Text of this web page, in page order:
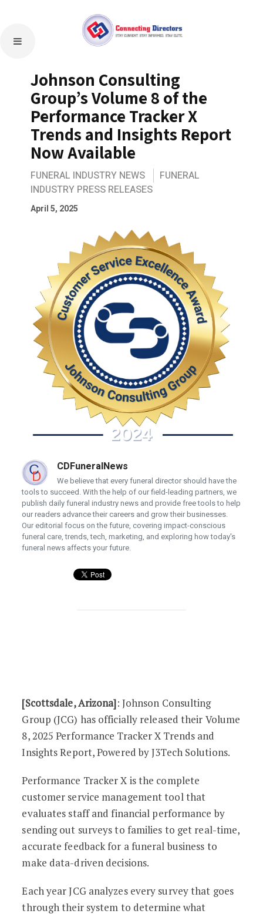
Johnson Consulting
Group’s Volume 8 of the
Performance Tracker X
Trends and Insights Report
Now Available
FUNERAL INDUSTRY NEWS
FUNERAL
INDUSTRY PRESS RELEASES
April 5, 2025
CDFuneralNews
We believe that every funeral director should have the
tools to succeed. With the help of our field-leading partners, we
publish daily funeral industry news and provide free tools to help
our readers advance their careers and grow their businesses.
Our editorial focus on the future, covering impact-conscious
funeral care, trends, tech, marketing, and exploring how today's
funeral news affects your future.
Johnson Consulting Group’s Volume
[Scottsdale, Arizona]: Johnson Consulting
Group (JCG) has officially released their Volume
8, 2025 Performance Tracker X Trends and
Insights Report, Powered by J3Tech Solutions.
Performance Tracker X is the complete
customer service management tool that
evaluates staff and financial performance by
sending out surveys to families to get real-time,
accurate feedback for a funeral business to
make data-driven decisions.
Each year JCG analyzes every survey that goes
through their system to determine what